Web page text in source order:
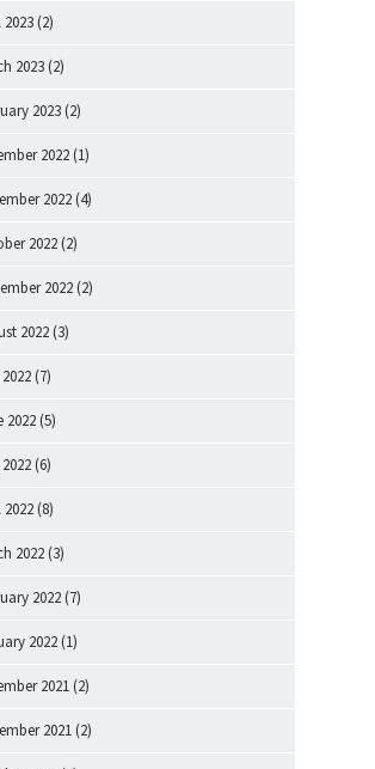
(2)
2023 (2)
2023 (2)
2022 (1)
2022 (4)
2022 (2)
2022 (2)
2022 (3)
(7)
2022 (5)
(6)
(8)
2022 (3)
2022 (7)
2022 (1)
2021 (2)
2021 (2)